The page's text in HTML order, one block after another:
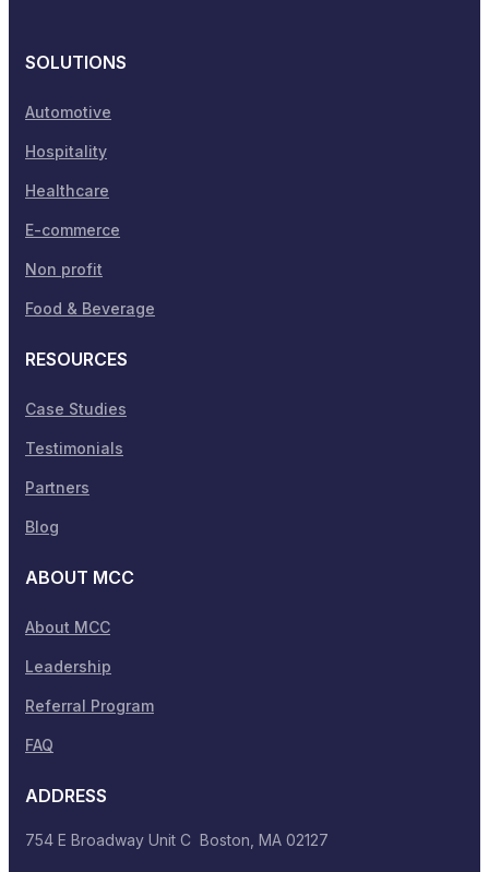
SOLUTIONS
Automotive
Hospitality
Healthcare
E-commerce
Non profit
Food & Beverage
RESOURCES
Case Studies
Testimonials
Partners
Blog
ABOUT MCC
About MCC
Leadership
Referral Program
FAQ
ADDRESS
754 E Broadway Unit C Boston, MA 02127